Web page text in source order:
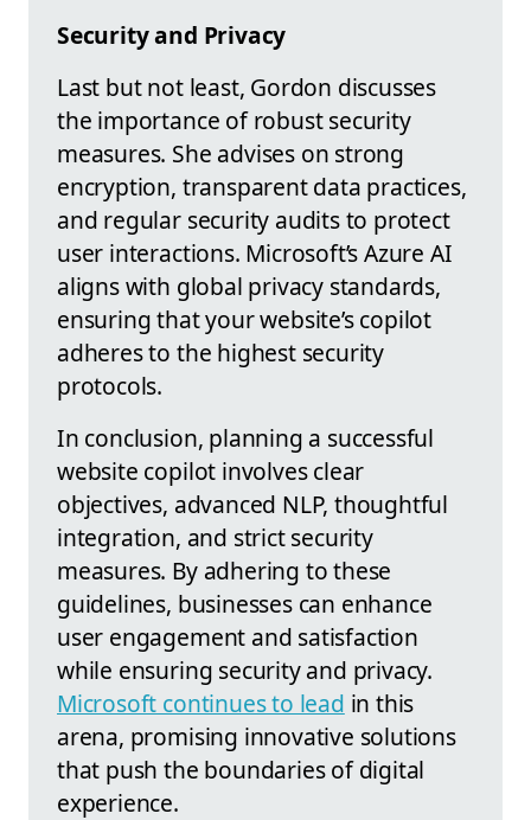
Security and Privacy
Last but not least, Gordon discusses
the importance of robust security
measures. She advises on strong
encryption, transparent data practices,
and regular security audits to protect
user interactions. Microsoft’s Azure AI
aligns with global privacy standards,
ensuring that your website’s copilot
adheres to the highest security
protocols.
In conclusion, planning a successful
website copilot involves clear
objectives, advanced NLP, thoughtful
integration, and strict security
measures. By adhering to these
guidelines, businesses can enhance
user engagement and satisfaction
while ensuring security and privacy.
Microsoft continues to lead in this
arena, promising innovative solutions
that push the boundaries of digital
experience.